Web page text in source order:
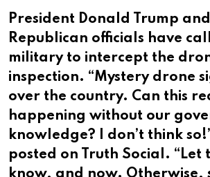
President Donald Trump and
Republican officials have
military to intercept the
inspection. “Mystery drone
over the country. Can this
happening without our
knowledge? I don’t think
posted on Truth Social. “Let
know, and now. Otherwise,